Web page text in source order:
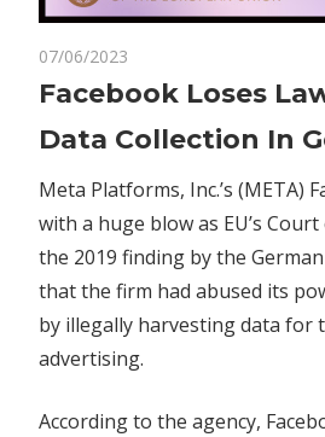
07/06/2023
Facebook
Lawsuit
Data
Collection
In
Germany
Facebook Loses
Data Collection In
Meta Platforms, Inc.’s (META)
with a huge blow as EU’s
the 2019 finding by the
that the firm had abused its
by illegally harvesting data for
advertising.
According to the agency,